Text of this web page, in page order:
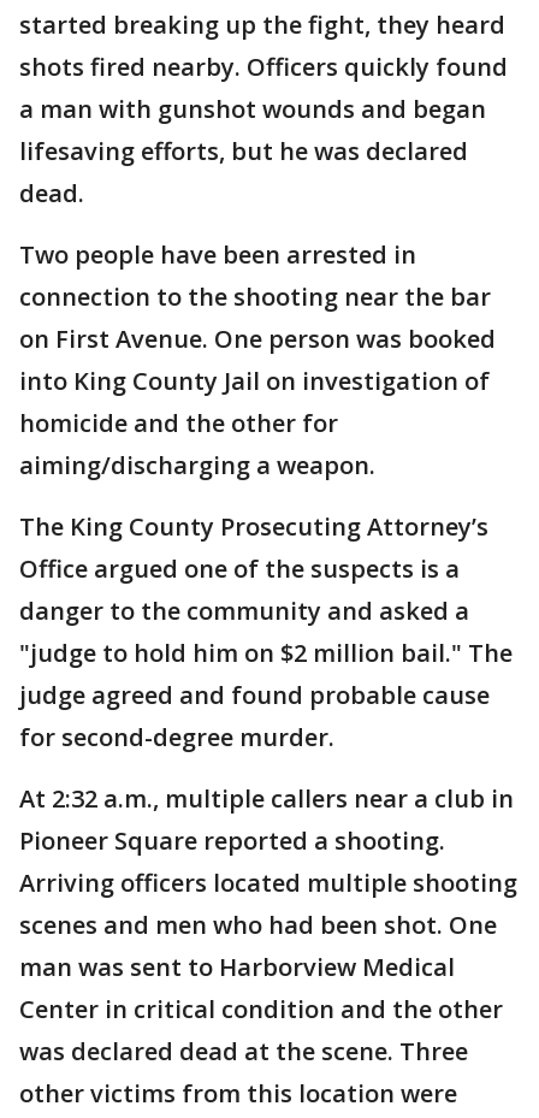
started breaking up the fight, they heard
shots fired nearby. Officers quickly found
a man with gunshot wounds and began
lifesaving efforts, but he was declared
dead.
Two people have been arrested in
connection to the shooting near the bar
on First Avenue. One person was booked
into King County Jail on investigation of
homicide and the other for
aiming/discharging a weapon.
The King County Prosecuting Attorney’s
Office argued one of the suspects is a
danger to the community and asked a
"judge to hold him on $2 million bail." The
judge agreed and found probable cause
for second-degree murder.
At 2:32 a.m., multiple callers near a club in
Pioneer Square reported a shooting.
Arriving officers located multiple shooting
scenes and men who had been shot. One
man was sent to Harborview Medical
Center in critical condition and the other
was declared dead at the scene. Three
other victims from this location were